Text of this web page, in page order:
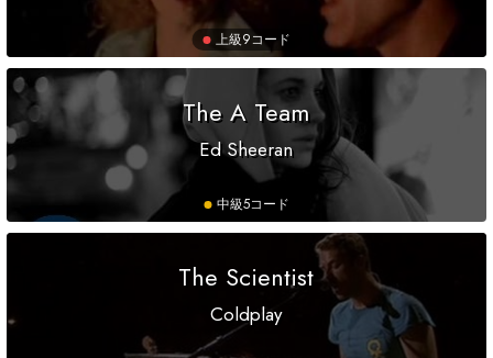
上級9コード
The A Team
Ed Sheeran
中級5コード
The Scientist
Coldplay